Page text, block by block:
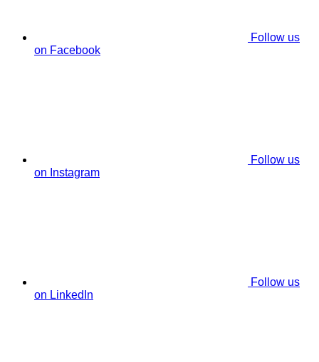
Follow us
on Facebook
Follow us
on Instagram
Follow us
on LinkedIn